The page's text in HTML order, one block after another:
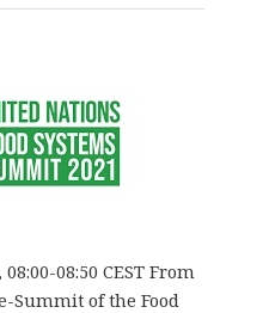
08:50 CEST From
Summit of the Food